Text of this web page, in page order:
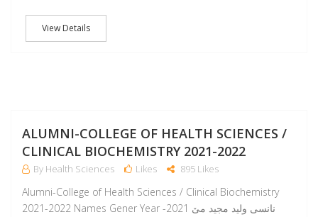
View Details
ALUMNI-COLLEGE OF HEALTH SCIENCES /
CLINICAL BIOCHEMISTRY 2021-2022
By Health Sciences Likes 895 Likes
Alumni-College of Health Sciences / Clinical Biochemistry
2021-2022 Names Gener Year نانسى وليد مجيد مێ 2021-